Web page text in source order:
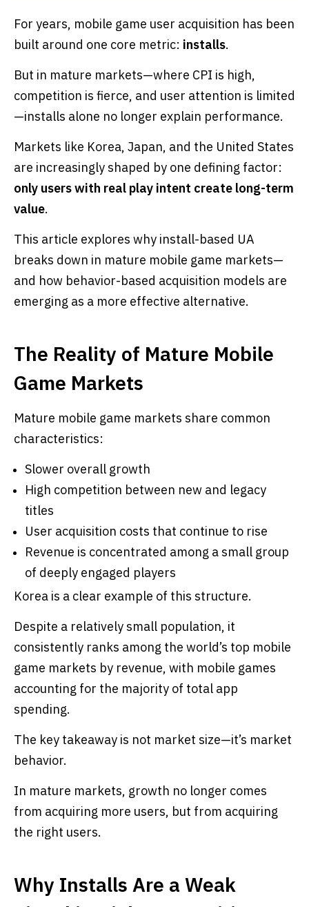
For years, mobile game user acquisition has been
built around one core metric: installs.
But in mature markets—where CPI is high,
competition is fierce, and user attention is limited
—installs alone no longer explain performance.
Markets like Korea, Japan, and the United States
are increasingly shaped by one defining factor:
only users with real play intent create long-term
value.
This article explores why install-based UA
breaks down in mature mobile game markets—
and how behavior-based acquisition models are
emerging as a more effective alternative.
The Reality of Mature Mobile
Game Markets
Mature mobile game markets share common
characteristics:
Slower overall growth
High competition between new and legacy
titles
User acquisition costs that continue to rise
Revenue is concentrated among a small group
of deeply engaged players
Korea is a clear example of this structure.
Despite a relatively small population, it
consistently ranks among the world’s top mobile
game markets by revenue, with mobile games
accounting for the majority of total app
spending.
The key takeaway is not market size—it’s market
behavior.
In mature markets, growth no longer comes
from acquiring more users, but from acquiring
the right users.
Why Installs Are a Weak